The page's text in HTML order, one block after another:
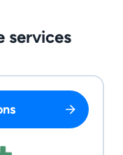
services